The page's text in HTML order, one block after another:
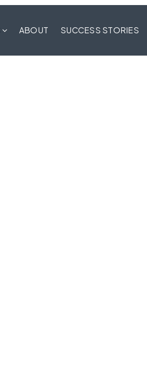
ABOUT SUCCESS STORIES